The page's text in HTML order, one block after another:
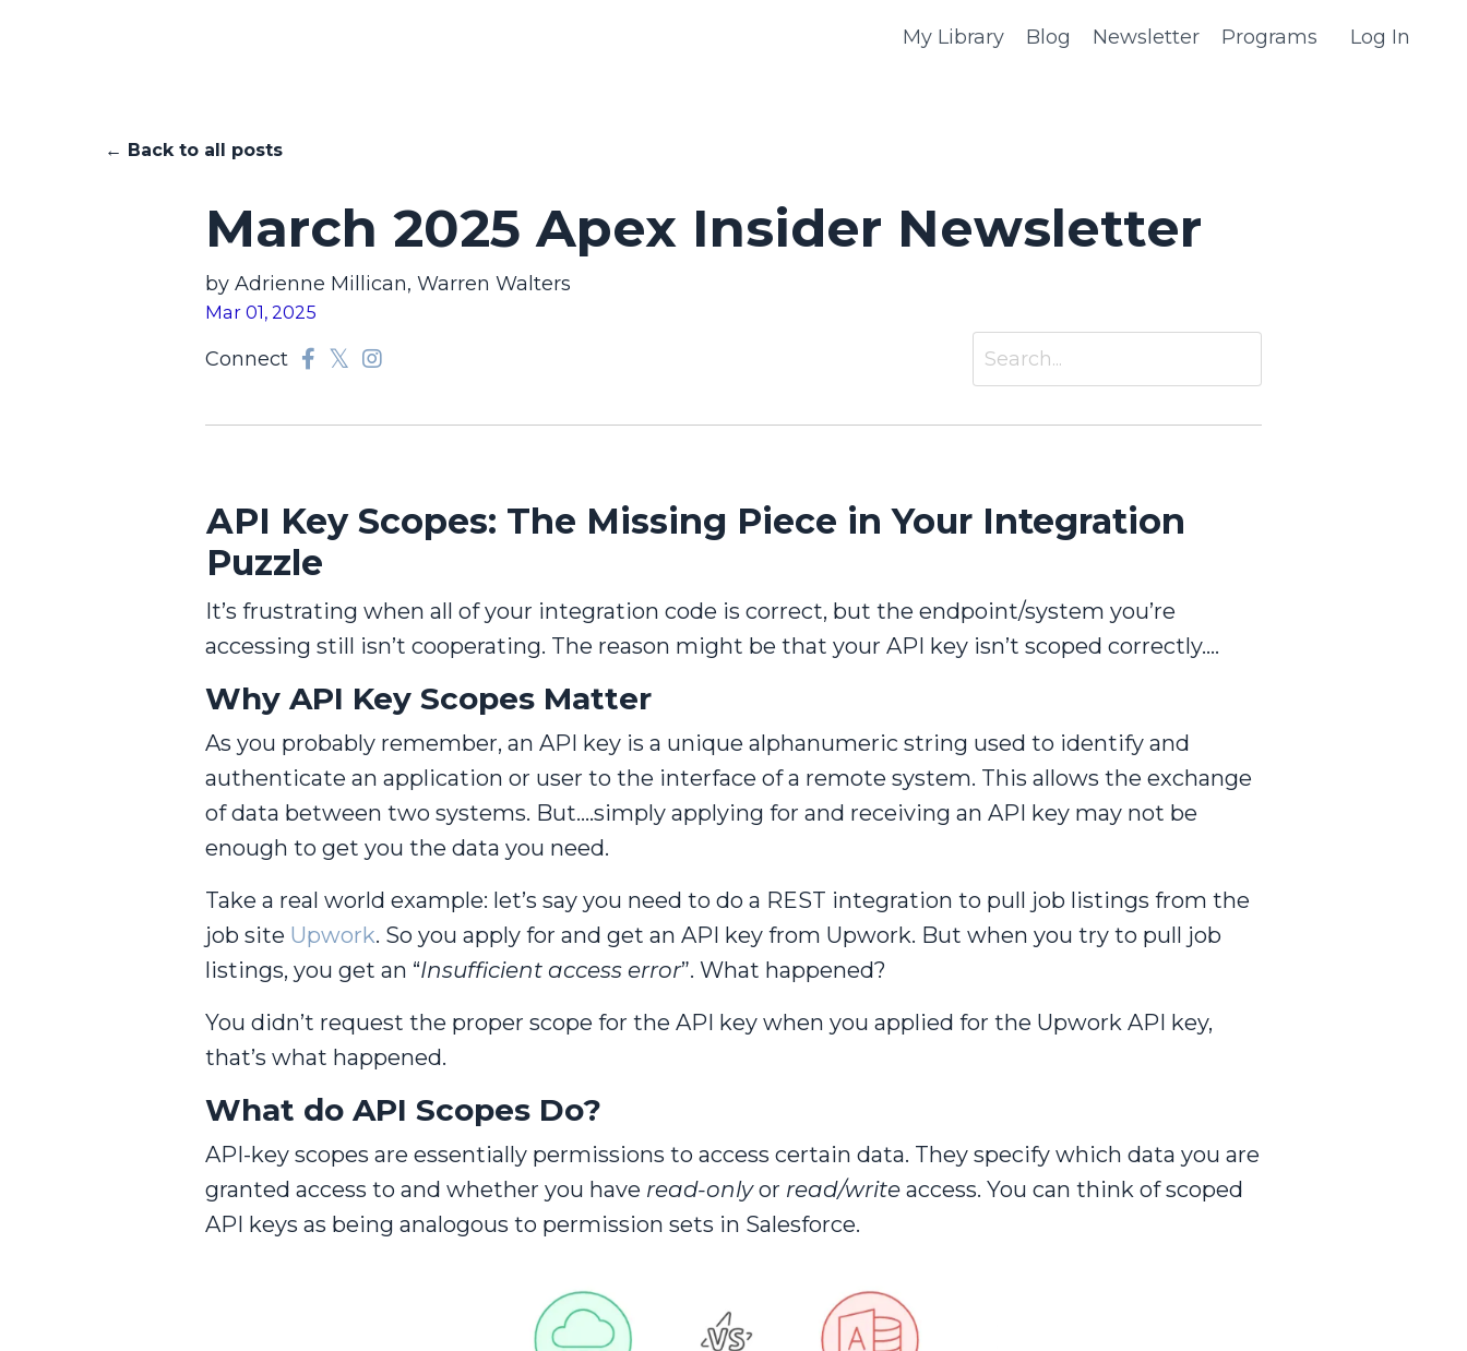
My Library Blog Newsletter Programs Log In
← Back to all posts
March 2025 Apex Insider Newsletter
by Adrienne Millican, Warren Walters
Mar 01, 2025
Connect
API Key Scopes: The Missing Piece in Your Integration
Puzzle
It’s frustrating when all of your integration code is correct, but the endpoint/system you’re
accessing still isn’t cooperating. The reason might be that your API key isn’t scoped correctly….
Why API Key Scopes Matter
As you probably remember, an API key is a unique alphanumeric string used to identify and
authenticate an application or user to the interface of a remote system. This allows the exchange
of data between two systems. But....simply applying for and receiving an API key may not be
enough to get you the data you need.
Take a real world example: let’s say you need to do a REST integration to pull job listings from the
job site Upwork. So you apply for and get an API key from Upwork. But when you try to pull job
listings, you get an “Insufficient access error”. What happened?
You didn’t request the proper scope for the API key when you applied for the Upwork API key,
that’s what happened.
What do API Scopes Do?
API-key scopes are essentially permissions to access certain data. They specify which data you are
granted access to and whether you have read-onlyor read/write access. You can think of scoped
API keys as being analogous to permission sets in Salesforce.